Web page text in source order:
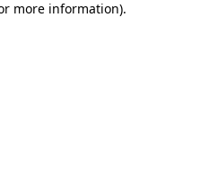
more information).